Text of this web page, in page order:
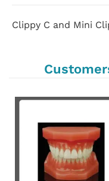
Clippy C and Mini